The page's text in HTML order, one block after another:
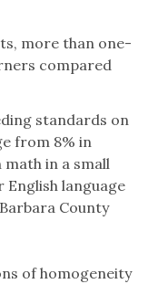
more than one-
compared
standards on
from 8% in
math in a small
language
County
of homogeneity